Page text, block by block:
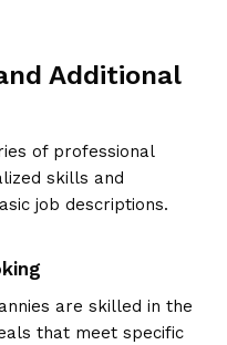
Additional
of professional
skills and
job descriptions.
are skilled in the
that meet specific